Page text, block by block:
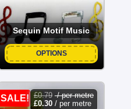
Sequin Motif Music
OPTIONS
SALE! £0.79 / per metre
£0.30/ per metre